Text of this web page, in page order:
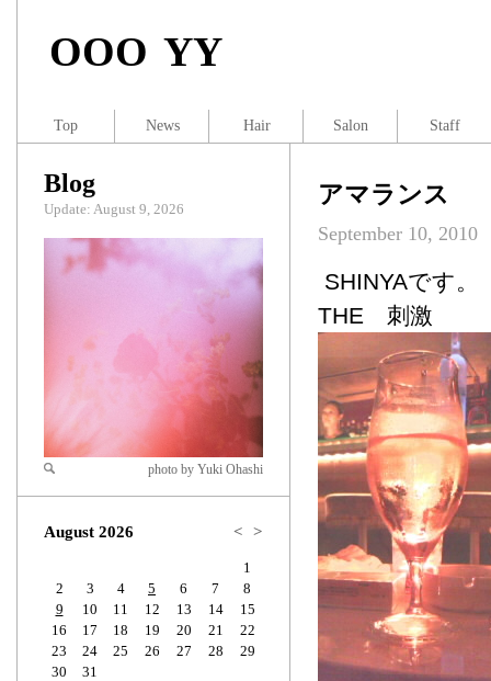
OOO YY
アマランス
September 10, 2010
SHINYAです。
THE 刺激
Blog
Update: August 9, 2026
Zoom
photo by Yuki Ohashi
August 2026 < >
1
2
3 4 5 6 7
8
9
10 11 12 13 14
15
16
17 18 19 20 21
22
23
24 25 26 27 28
29
30
31
Top News Hair Salon Staff